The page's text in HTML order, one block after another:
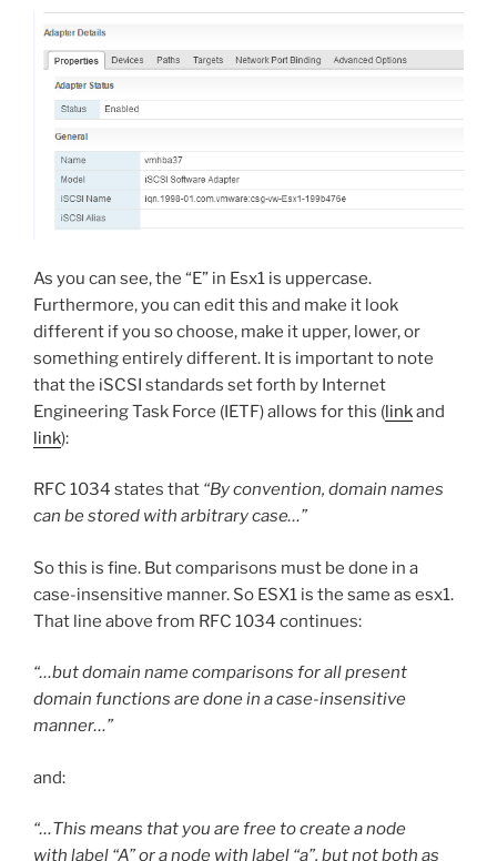
As you can see, the “E” in Esx1 is uppercase.
Furthermore, you can edit this and make it look
different if you so choose, make it upper, lower, or
something entirely different. It is important to note
that the iSCSI standards set forth by Internet
Engineering Task Force (IETF) allows for this (linkand
link):
RFC 1034 states that “By convention, domain names
can be stored with arbitrary case…”
So this is fine. But comparisons must be done in a
case-insensitive manner. So ESX1 is the same as esx1.
That line above from RFC 1034 continues:
“…but domain name comparisons for all present
domain functions are done in a case-insensitive
manner…”
and:
“…This means that you are free to create a node
with label “A” or a node with label “a”, but not both as